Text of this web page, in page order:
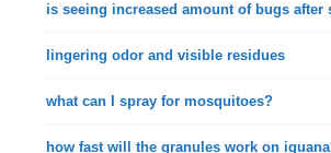
is seeing increased amount of bugs after
lingering odor and visible residues
what can I spray for mosquitoes?
how fast will the granules work on